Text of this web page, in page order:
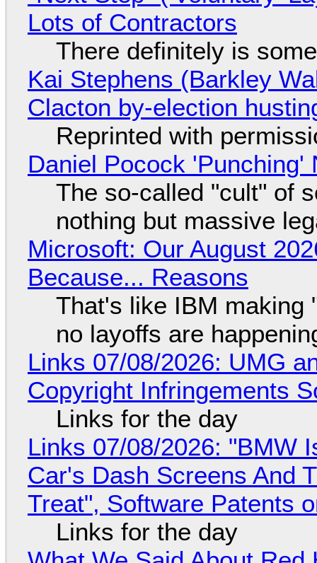
Lots of Contractors
There definitely is
Kai Stephens (Barkley
Clacton by-election
Reprinted with
Daniel Pocock 'Punching'
The so-called "cult" of
nothing but massive
Microsoft: Our August
Because... Reasons
That's like IBM making
no layoffs are
Links 07/08/2026: UMG
Copyright Infringements
Links for the day
Links 07/08/2026: "BMW
Car's Dash Screens And
Treat", Software Patents
Links for the day